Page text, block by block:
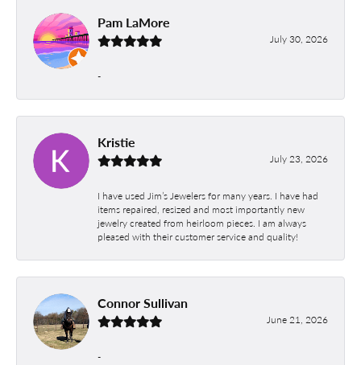
Pam LaMore
July 30, 2026
-
Kristie
July 23, 2026
I have used Jim’s Jewelers for many years. I have had
items repaired, resized and most importantly new
jewelry created from heirloom pieces. I am always
pleased with their customer service and quality!
Connor Sullivan
June 21, 2026
-